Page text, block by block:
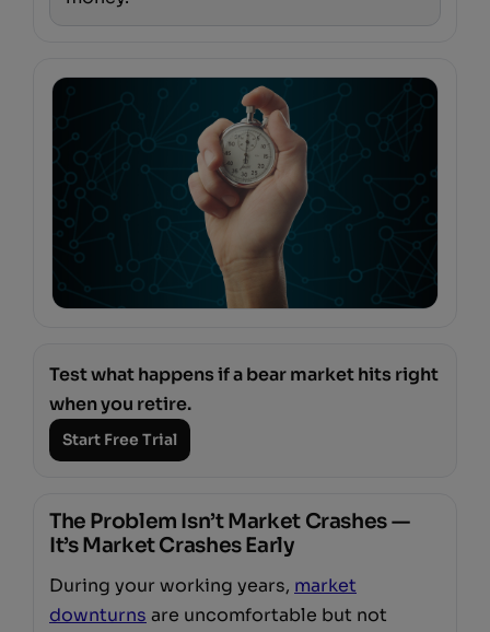
Test what happens if a bear market hits right
when you retire.
Start Free Trial
The Problem Isn’t Market Crashes —
It’s Market Crashes Early
During your working years, market
downturns are uncomfortable but not